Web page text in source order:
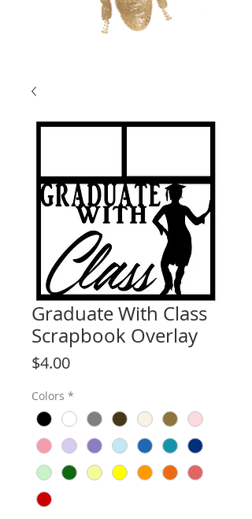
Graduate With Class
Scrapbook Overlay
$4.00Price
Colors *